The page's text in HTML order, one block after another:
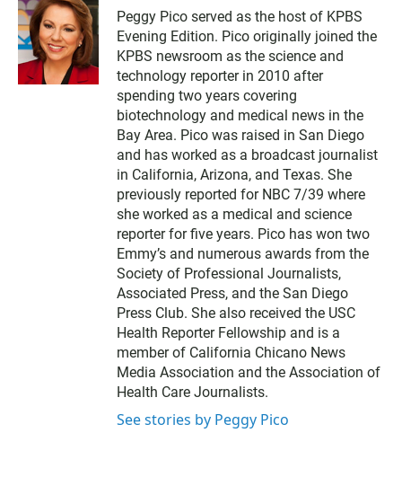
Peggy Pico served as the host of KPBS
Evening Edition. Pico originally joined the
KPBS newsroom as the science and
technology reporter in 2010 after
spending two years covering
biotechnology and medical news in the
Bay Area. Pico was raised in San Diego
and has worked as a broadcast journalist
in California, Arizona, and Texas. She
previously reported for NBC 7/39 where
she worked as a medical and science
reporter for five years. Pico has won two
Emmy’s and numerous awards from the
Society of Professional Journalists,
Associated Press, and the San Diego
Press Club. She also received the USC
Health Reporter Fellowship and is a
member of California Chicano News
Media Association and the Association of
Health Care Journalists.
See stories by Peggy Pico